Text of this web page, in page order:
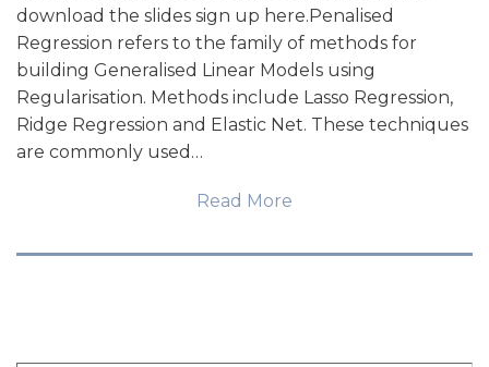
download the slides sign up here.Penalised
Regression refers to the family of methods for
building Generalised Linear Models using
Regularisation. Methods include Lasso Regression,
Ridge Regression and Elastic Net. These techniques
are commonly used…
Read More